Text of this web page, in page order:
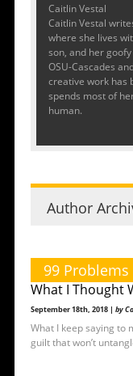
Caitlin Vestal
Caitlin Vestal
where she lives
son, and her
OSU-Cascades
creative work has
spends most of
human.
Author
99 Problems
What I Thought
September 18th, 2018 | by
What I keep saying to
guilt that won’t